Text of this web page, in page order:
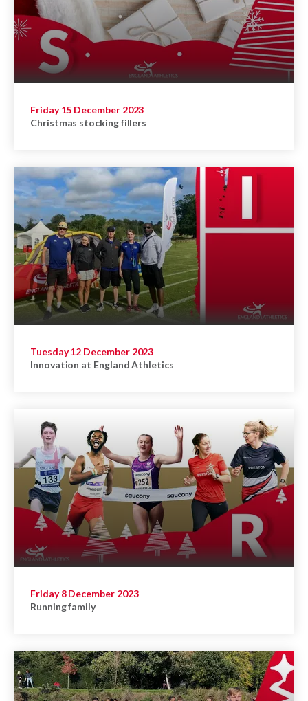
Friday 15 December 2023
Christmas stocking fillers
Tuesday 12 December 2023
Innovation at England Athletics
Friday 8 December 2023
Running family